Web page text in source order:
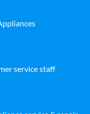
service staff